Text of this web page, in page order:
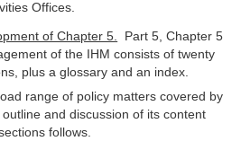
Offices.
of Chapter 5. Part 5, Chapter 5
of the IHM consists of twenty
plus a glossary and an index.
range of policy matters covered by
and discussion of its content
follows.